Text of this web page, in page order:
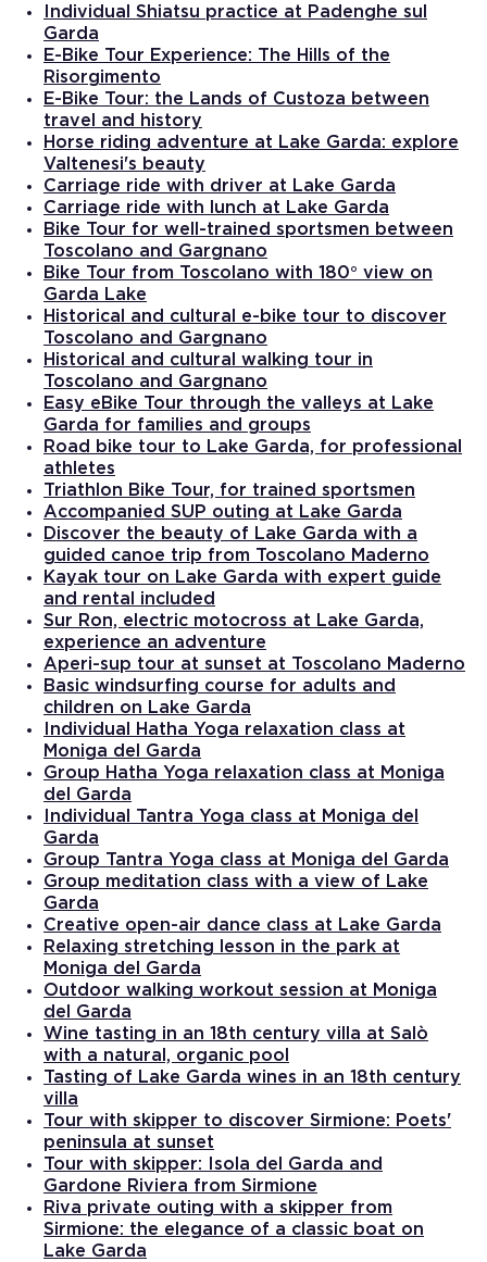
Individual Shiatsu practice at Padenghe sul
Garda
E-Bike Tour Experience: The Hills of the
Risorgimento
E-Bike Tour: the Lands of Custoza between
travel and history
Horse riding adventure at Lake Garda: explore
Valtenesi's beauty
Carriage ride with driver at Lake Garda
Carriage ride with lunch at Lake Garda
Bike Tour for well-trained sportsmen between
Toscolano and Gargnano
Bike Tour from Toscolano with 180° view on
Garda Lake
Historical and cultural e-bike tour to discover
Toscolano and Gargnano
Historical and cultural walking tour in
Toscolano and Gargnano
Easy eBike Tour through the valleys at Lake
Garda for families and groups
Road bike tour to Lake Garda, for professional
athletes
Triathlon Bike Tour, for trained sportsmen
Accompanied SUP outing at Lake Garda
Discover the beauty of Lake Garda with a
guided canoe trip from Toscolano Maderno
Kayak tour on Lake Garda with expert guide
and rental included
Sur Ron, electric motocross at Lake Garda,
experience an adventure
Aperi-sup tour at sunset at Toscolano Maderno
Basic windsurfing course for adults and
children on Lake Garda
Individual Hatha Yoga relaxation class at
Moniga del Garda
Group Hatha Yoga relaxation class at Moniga
del Garda
Individual Tantra Yoga class at Moniga del
Garda
Group Tantra Yoga class at Moniga del Garda
Group meditation class with a view of Lake
Garda
Creative open-air dance class at Lake Garda
Relaxing stretching lesson in the park at
Moniga del Garda
Outdoor walking workout session at Moniga
del Garda
Wine tasting in an 18th century villa at Salò
with a natural, organic pool
Tasting of Lake Garda wines in an 18th century
villa
Tour with skipper to discover Sirmione: Poets'
peninsula at sunset
Tour with skipper: Isola del Garda and
Gardone Riviera from Sirmione
Riva private outing with a skipper from
Sirmione: the elegance of a classic boat on
Lake Garda